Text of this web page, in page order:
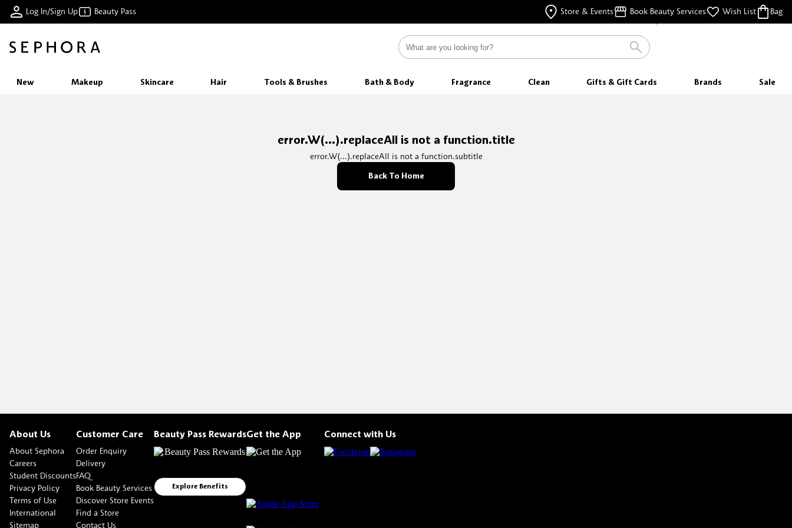
Log In/Sign Up Beauty Pass Store & Events Book Beauty Services Wish List Bag
FREE SHIPPING
FOR ORDERS $25 & ABOVE
New Makeup Skincare Hair Tools & Brushes Bath & Body Fragrance Clean Gifts & Gift Cards Brands Sale
error.W(...).replaceAll is not a function.title
error.W(...).replaceAll is not a function.subtitle
Back To Home
About Us
About Sephora
Careers
Student Discounts
Privacy Policy
Terms of Use
International
Sitemap
Customer Care
Order Enquiry
Delivery
FAQ
Book Beauty Services
Discover Store Events
Find a Store
Contact Us
Beauty Pass Rewards
Explore Benefits
Get the App Connect with Us